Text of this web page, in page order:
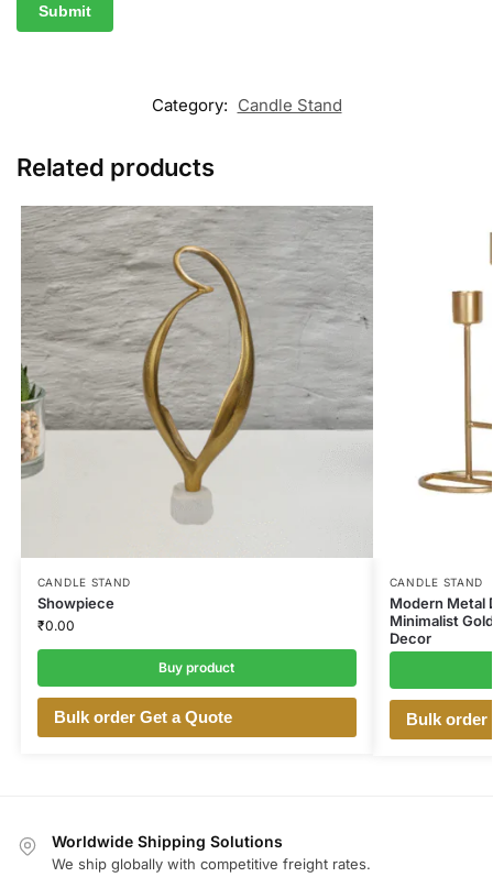
Category: Candle Stand
Related products
CANDLE STAND
Showpiece
₹0.00
Buy product
Bulk order Get a Quote
CANDLE STAND
Modern Metal
Minimalist
Decor
Bulk order
Worldwide Shipping Solutions
We ship globally with competitive freight rates.